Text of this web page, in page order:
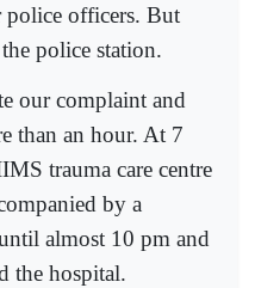
police officers. But
police station.
our complaint and
than an hour. At 7
trauma care centre
by a
almost 10 pm and
the hospital.